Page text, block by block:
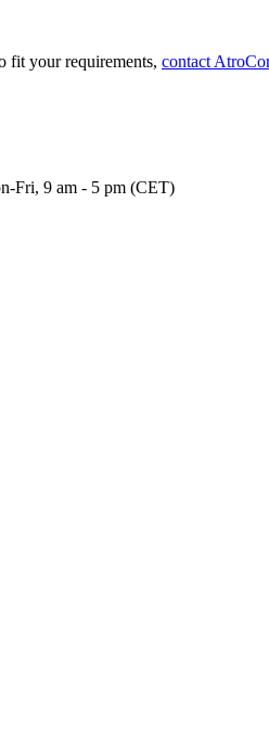
fit your requirements, contact
Fri, 9 am - 5 pm (CET)